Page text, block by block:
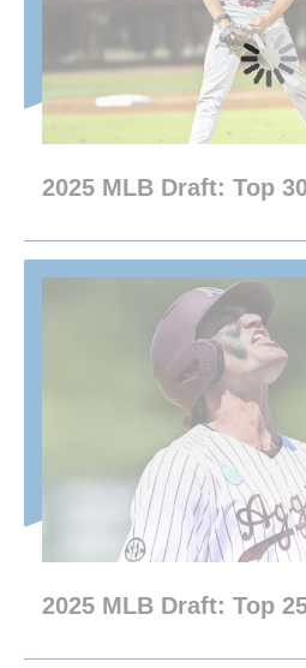
2025 MLB Draft: Top
2025 MLB Draft: Top